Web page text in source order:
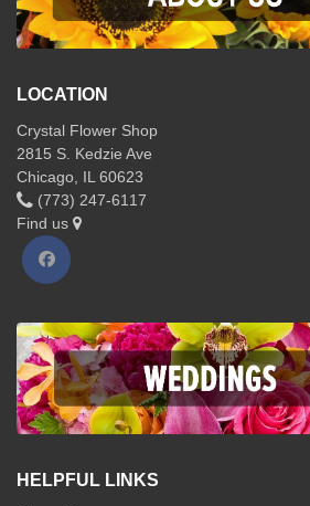
LOCATION
Crystal Flower Shop
2815 S. Kedzie Ave
Chicago, IL 60623
(773) 247-6117
Find us
HELPFUL LINKS